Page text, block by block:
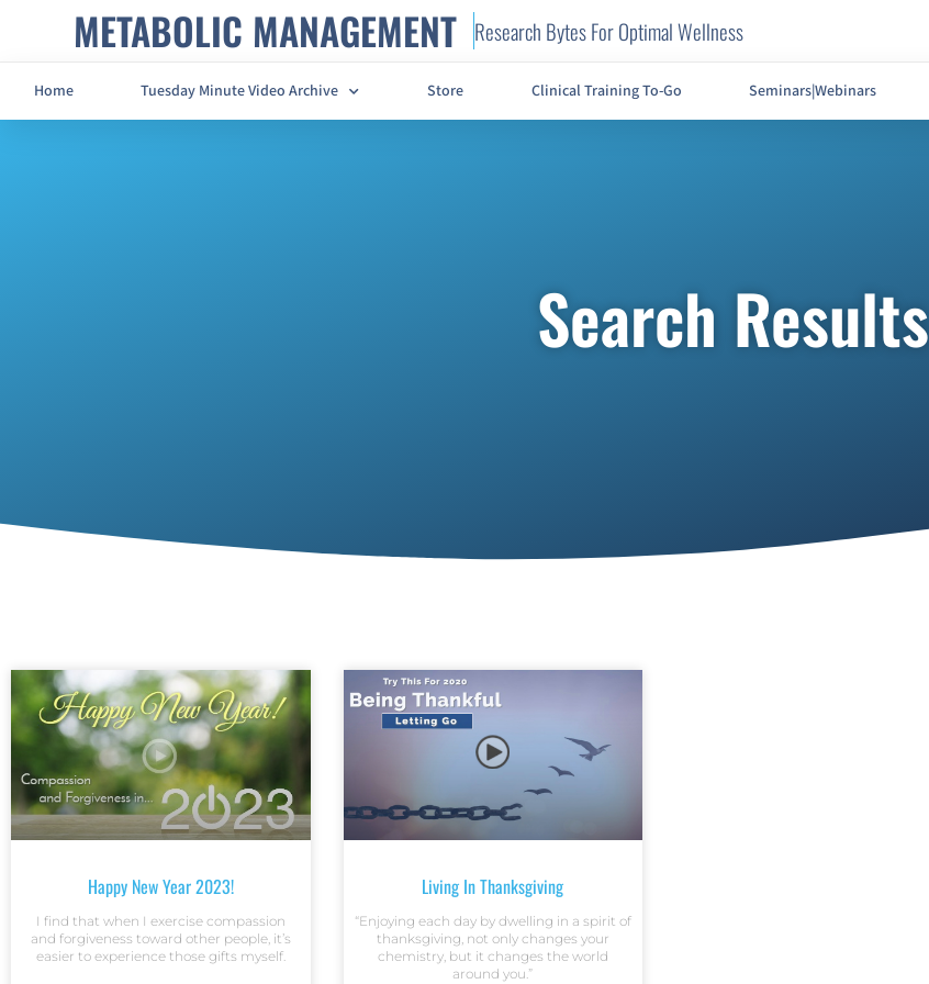
METABOLIC MANAGEMENT Research Bytes For Optimal Wellness
Home Tuesday Minute Video Archive Store Clinical Training To-Go Seminars|Webinars
Search Results
Happy New Year 2023!
I find that when I exercise compassion
and forgiveness toward other people, it’s
easier to experience those gifts myself.
Living In Thanksgiving
“Enjoying each day by dwelling in a spirit of
thanksgiving, not only changes your
chemistry, but it changes the world
around you.”